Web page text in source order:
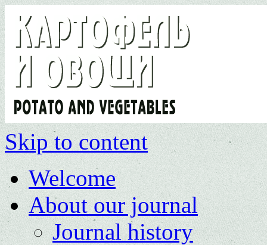
Skip to content
Welcome
About our journal
Journal history